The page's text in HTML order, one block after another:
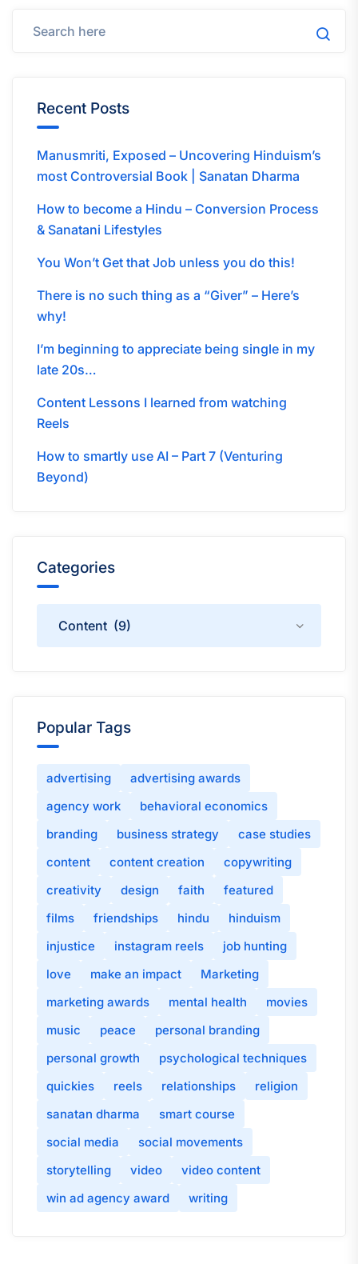
Recent Posts
Manusmriti, Exposed – Uncovering Hinduism’s
most Controversial Book | Sanatan Dharma
How to become a Hindu – Conversion Process
& Sanatani Lifestyles
You Won’t Get that Job unless you do this!
There is no such thing as a “Giver” – Here’s
why!
I’m beginning to appreciate being single in my
late 20s…
Content Lessons I learned from watching
Reels
How to smartly use AI – Part 7 (Venturing
Beyond)
Categories
Popular Tags
advertising
advertising awards
agency work
behavioral economics
branding
business strategy
case studies
content
content creation
copywriting
creativity
design faith
featured
films
friendships hindu
hinduism
injustice
instagram reels
job hunting
love
make an impact
Marketing
marketing awards
mental health
movies
music
peace
personal branding
personal growth
psychological techniques
quickies
reels relationships
religion
sanatan dharma
smart course
social media
social movements
storytelling
video
video content
win ad agency award
writing